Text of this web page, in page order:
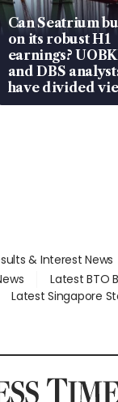
Can Seatrium
on its robust H1
earnings?
and DBS
have divided
& Interest News
Latest BTO
Latest Singapore